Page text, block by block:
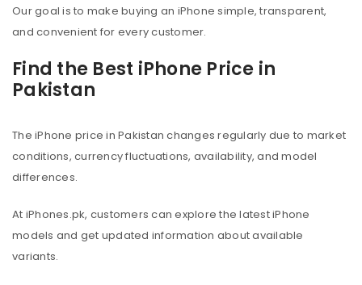
Our goal is to make buying an iPhone simple, transparent,
and convenient for every customer.
Find the Best iPhone Price in
Pakistan
The iPhone price in Pakistan changes regularly due to market
conditions, currency fluctuations, availability, and model
differences.
At iPhones.pk, customers can explore the latest iPhone
models and get updated information about available
variants.